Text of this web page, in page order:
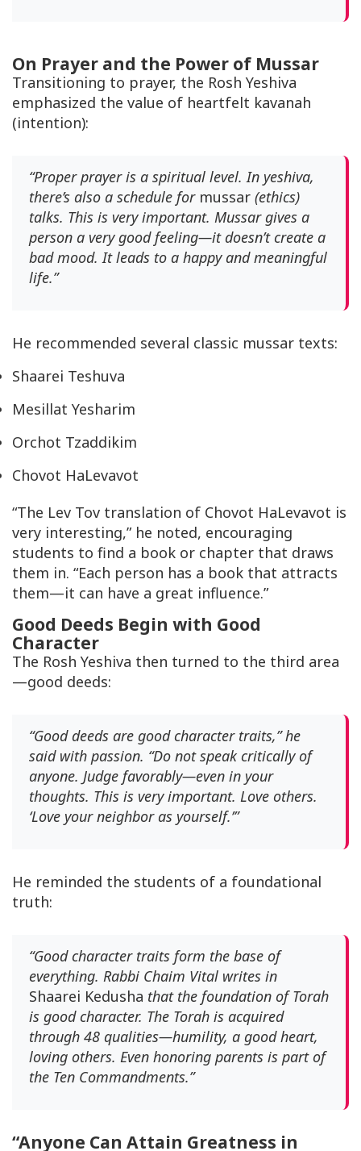
On Prayer and the Power of Mussar
Transitioning to prayer, the Rosh Yeshiva
emphasized the value of heartfelt kavanah
(intention):
“Proper prayer is a spiritual level. In yeshiva,
there’s also a schedule for mussar (ethics)
talks. This is very important. Mussar gives a
person a very good feeling—it doesn’t create a
bad mood. It leads to a happy and meaningful
life.”
He recommended several classic mussar texts:
Shaarei Teshuva
Mesillat Yesharim
Orchot Tzaddikim
Chovot HaLevavot
“The Lev Tov translation of Chovot HaLevavot is
very interesting,” he noted, encouraging
students to find a book or chapter that draws
them in. “Each person has a book that attracts
them—it can have a great influence.”
Good Deeds Begin with Good
Character
The Rosh Yeshiva then turned to the third area
—good deeds:
“Good deeds are good character traits,” he
said with passion. “Do not speak critically of
anyone. Judge favorably—even in your
thoughts. This is very important. Love others.
‘Love your neighbor as yourself.’”
He reminded the students of a foundational
truth:
“Good character traits form the base of
everything. Rabbi Chaim Vital writes in
Shaarei Kedusha that the foundation of Torah
is good character. The Torah is acquired
through 48 qualities—humility, a good heart,
loving others. Even honoring parents is part of
the Ten Commandments.”
“Anyone Can Attain Greatness in